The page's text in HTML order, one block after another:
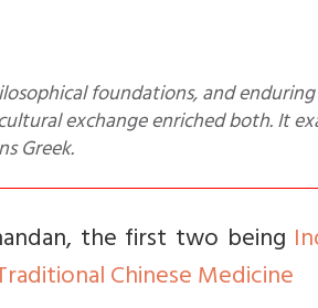
exchange enriched both. It
Greek.
the first two being
Chinese Medicine